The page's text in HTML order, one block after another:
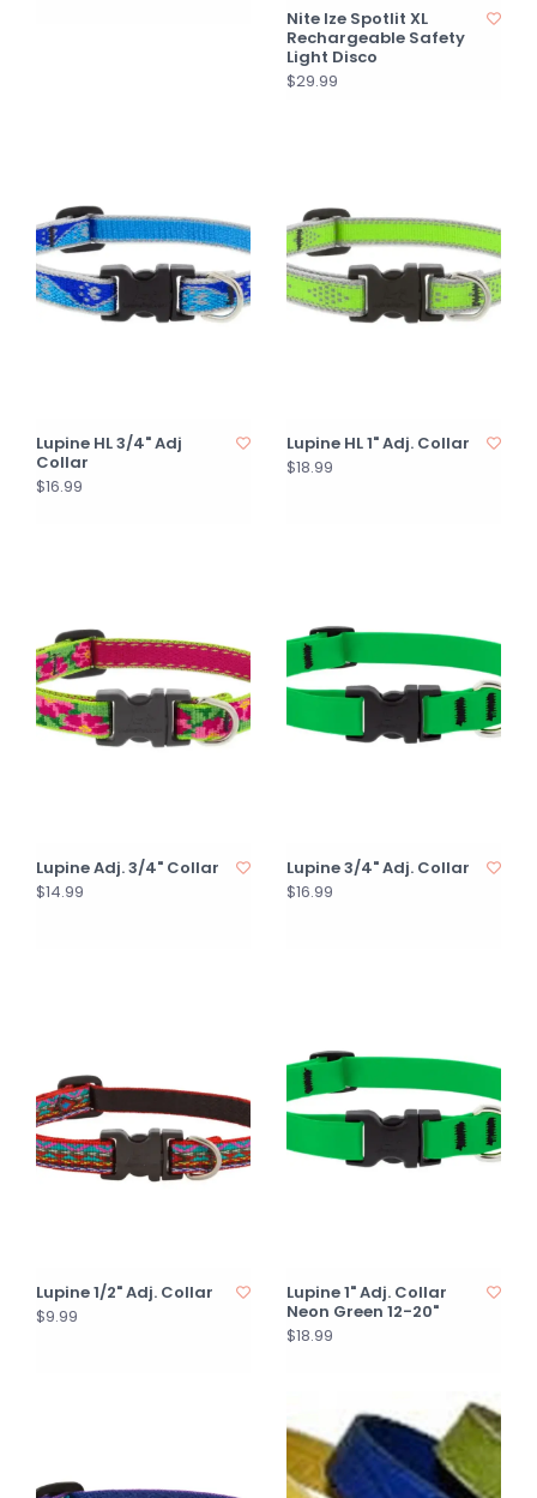
Nite Ize Spotlit XL
Rechargeable Safety
Light Disco
$29.99
Lupine HL 3/4" Adj
Collar
$16.99
Lupine HL 1" Adj. Collar
$18.99
Lupine Adj. 3/4" Collar
$14.99
Lupine 3/4" Adj. Collar
$16.99
Lupine 1/2" Adj. Collar
$9.99
Lupine 1" Adj. Collar
Neon Green 12-20"
$18.99